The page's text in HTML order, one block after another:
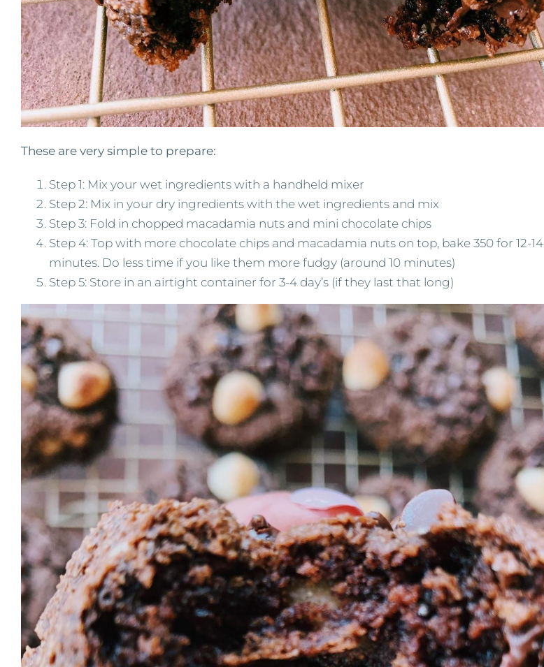
These are very simple to prepare:
Step 1: Mix your wet ingredients with a handheld mixer
Step 2: Mix in your dry ingredients with the wet ingredients and mix
Step 3: Fold in chopped macadamia nuts and mini chocolate chips
Step 4: Top with more chocolate chips and macadamia nuts on top, bake 350 for 12-14
minutes. Do less time if you like them more fudgy (around 10 minutes)
Step 5: Store in an airtight container for 3-4 day’s (if they last that long)